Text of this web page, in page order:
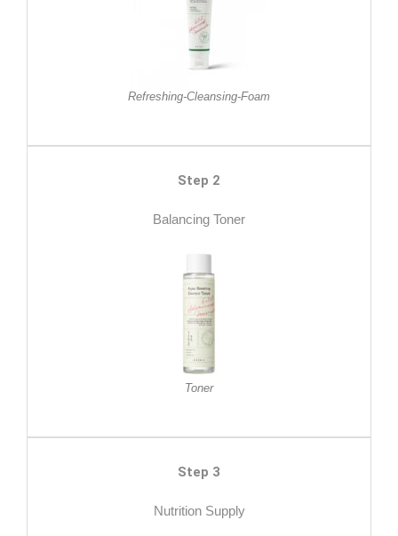
Refreshing-Cleansing-Foam
Step 2
Balancing Toner
Toner
Step 3
Nutrition Supply